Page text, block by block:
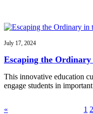
July 17, 2024
Escaping the
This innovative education
engage students in
« 1 2